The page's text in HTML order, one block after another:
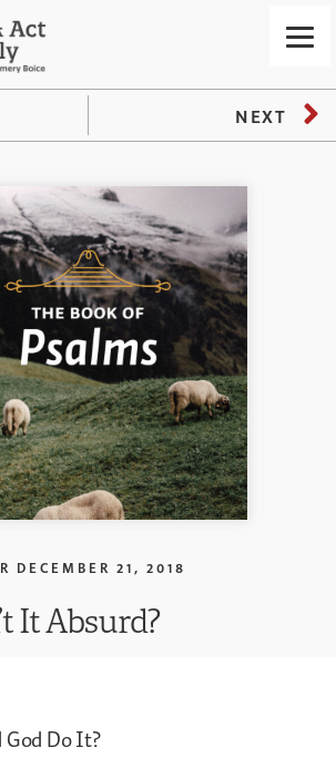
NEXT
DECEMBER 21, 2018
It Absurd?
Do It?